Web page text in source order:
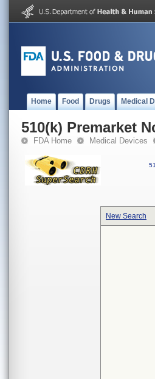
Home Food Drugs Medical
510(k) Premarket
FDA Home Medical Devices
New Search